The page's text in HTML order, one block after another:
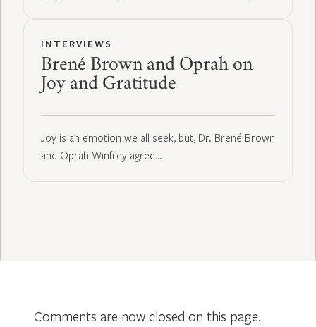
INTERVIEWS
Brené Brown and Oprah on
Joy and Gratitude
Joy is an emotion we all seek, but, Dr. Brené Brown
and Oprah Winfrey agree…
Comments are now closed on this page.